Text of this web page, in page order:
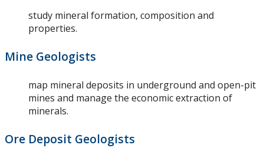
study mineral formation, composition and
properties.
Mine Geologists
map mineral deposits in underground and open-pit
mines and manage the economic extraction of
minerals.
Ore Deposit Geologists